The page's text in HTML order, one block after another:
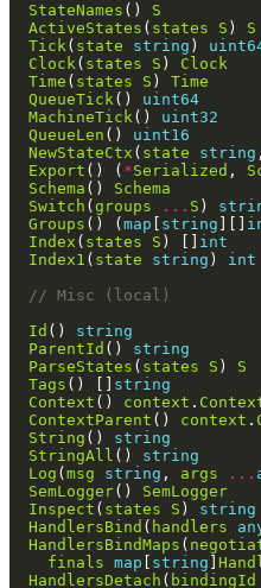
StateNames () S
ActiveStates ( states S ) S
Tick( state string )
Clock( states S ) Clock
Time ( states S ) Time
QueueTick() uint64
MachineTick() uint32
QueueLen () uint16
NewStateCtx ( state string
Export () ( *Serialized ,
Schema () Schema
Switch ( groups ... S )
Groups () ( map string
Index ( states S ) [] int
Index1 ( state string ) int
// Misc (local)
Id () string
ParentId () string
ParseStates ( states S ) S
Tags () [] string
Context () context .
ContextParent () context .
String () string
StringAll () string
Log ( msg string , args ...
SemLogger() SemLogger
Inspect ( states S ) string
HandlersBind ( handlers
HandlersBindMaps (
finals map string
HandlersDetach ( bindingId